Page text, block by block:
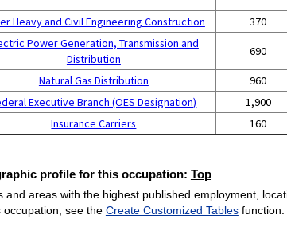
Heavy and Civil Engineering Construction 370
Power Generation, Transmission and
Distribution
690
Natural Gas Distribution 960
Executive Branch (OES Designation)
1,900
Insurance Carriers
160
profile for this occupation: Top
and areas with the highest published employment,
occupation, see the Create Customized Tablesfunction.